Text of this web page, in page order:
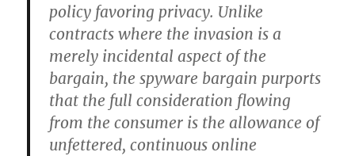
policy favoring privacy. Unlike
contracts where the invasion is a
merely incidental aspect of the
bargain, the spyware bargain purports
that the full consideration flowing
from the consumer is the allowance of
unfettered, continuous online